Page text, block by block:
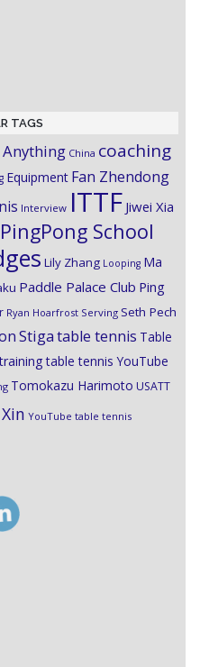
TAGS
Anything China coaching
Equipment Fan Zhendong
Interview ITTF Jiwei Xia
School
Lily Zhang Looping Ma
Paddle Palace Club Ping
Ryan Hoarfrost Serving Seth Pech
Stigatable tennis Table
table tennis YouTube
Tomokazu Harimoto USATT
YouTube table tennis